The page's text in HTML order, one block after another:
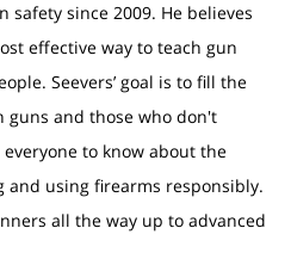
since 2009. He believes
effective way to teach gun
Seevers’ goal is to fill the
guns and those who don't
to know about the
and using firearms responsibly.
all the way up to advanced